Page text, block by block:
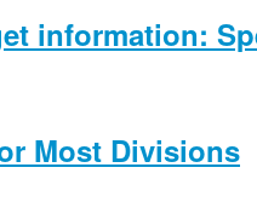
information:
Most Divisions